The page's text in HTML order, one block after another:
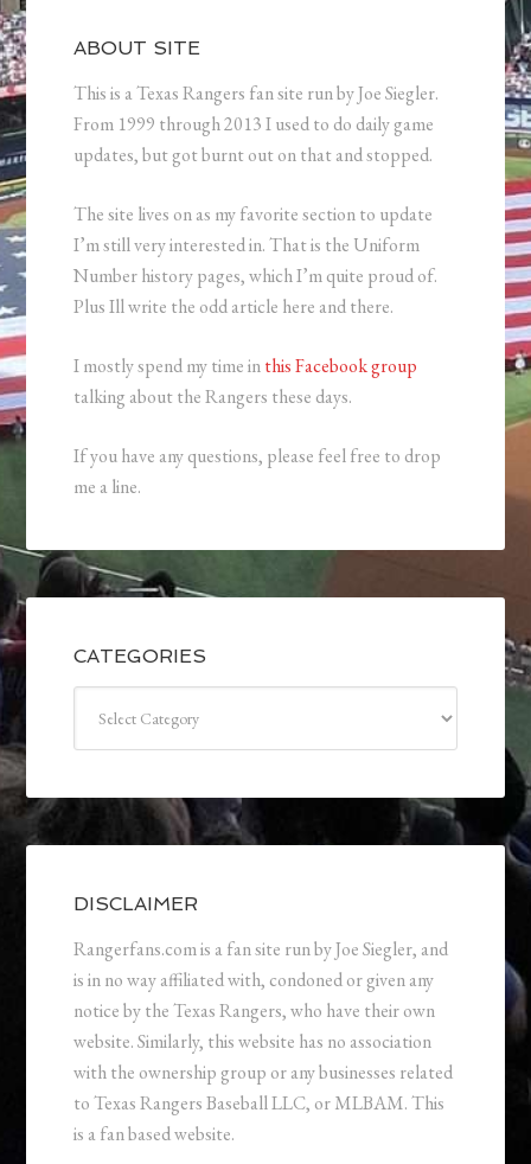
ABOUT SITE
This is a Texas Rangers fan site run by Joe Siegler.
From 1999 through 2013 I used to do daily game
updates, but got burnt out on that and stopped.
The site lives on as my favorite section to update
I’m still very interested in. That is the Uniform
Number history pages, which I’m quite proud of.
Plus Ill write the odd article here and there.
I mostly spend my time inthis Facebook group
talking about the Rangers these days.
If you have any questions, please feel free to drop
me a line.
CATEGORIES
DISCLAIMER
Rangerfans.com is a fan site run by Joe Siegler, and
is in no way affiliated with, condoned or given any
notice by the Texas Rangers, who have their own
website. Similarly, this website has no association
with the ownership group or any businesses related
to Texas Rangers Baseball LLC, or MLBAM. This
is a fan based website.